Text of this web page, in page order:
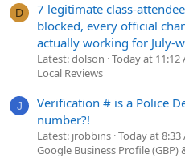
D
7 legitimate class-
blocked, every official
actually working for July-
Latest: dolson Today at 11:12
Local Reviews
J
Verification # is a Police
number?!
Latest: jrobbins Today at 8:33
Google Business Profile (GBP)